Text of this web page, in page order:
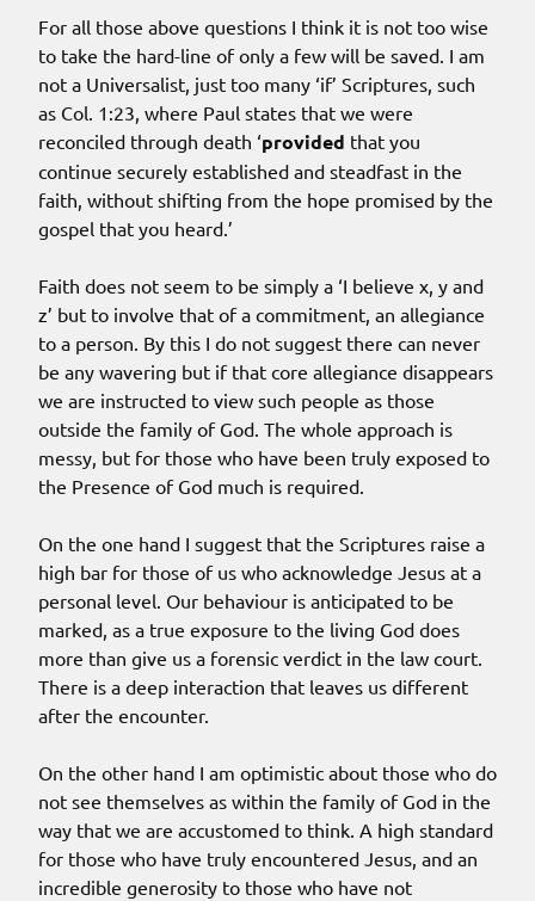
For all those above questions I think it is not too wise
to take the hard-line of only a few will be saved. I am
not a Universalist, just too many ‘if’ Scriptures, such
as Col. 1:23, where Paul states that we were
reconciled through death ‘provided that you
continue securely established and steadfast in the
faith, without shifting from the hope promised by the
gospel that you heard.’
Faith does not seem to be simply a ‘I believe x, y and
z’ but to involve that of a commitment, an allegiance
to a person. By this I do not suggest there can never
be any wavering but if that core allegiance disappears
we are instructed to view such people as those
outside the family of God. The whole approach is
messy, but for those who have been truly exposed to
the Presence of God much is required.
On the one hand I suggest that the Scriptures raise a
high bar for those of us who acknowledge Jesus at a
personal level. Our behaviour is anticipated to be
marked, as a true exposure to the living God does
more than give us a forensic verdict in the law court.
There is a deep interaction that leaves us different
after the encounter.
On the other hand I am optimistic about those who do
not see themselves as within the family of God in the
way that we are accustomed to think. A high standard
for those who have truly encountered Jesus, and an
incredible generosity to those who have not